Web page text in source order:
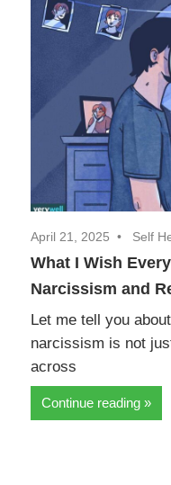
April 21, 2025 Self
What I Wish
Narcissism and
Let me tell you
narcissism is not
across
Continue reading